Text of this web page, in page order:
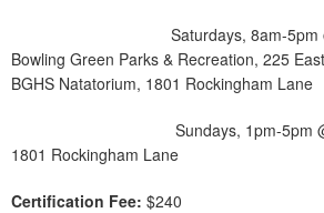
Saturdays, 8am-5pm @
Bowling Green Parks & Recreation, 225
BGHS Natatorium, 1801 Rockingham Lane
Sundays, 1pm-5pm
1801 Rockingham Lane
Certification Fee: $240